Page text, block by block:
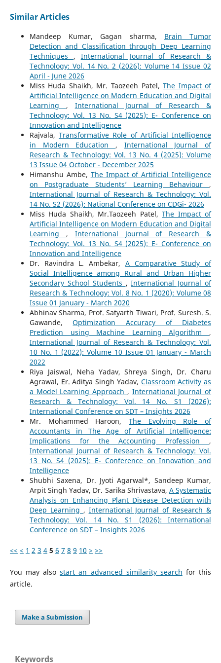
Similar Articles
Mandeep Kumar, Gagan sharma, Brain Tumor
Detection and Classification through Deep Learning
Techniques , International Journal of Research &
Technology: Vol. 14 No. 2 (2026): Volume 14 Issue 02
April - June 2026
Miss Huda Shaikh, Mr. Taozeeh Patel,The Impact of
Artificial Intelligence on Modern Education and Digital
Learning , International Journal of Research &
Technology: Vol. 13 No. S4 (2025): E- Conference on
Innovation and Intelligence
Rajvala,Transformative Role of Artificial Intelligence
in Modern Education , International Journal of
Research & Technology: Vol. 13 No. 4 (2025): Volume
13 Issue 04 October - December 2025
Himanshu Ambe, The Impact of Artificial Intelligence
on Postgraduate Students’ Learning Behaviour ,
International Journal of Research & Technology: Vol.
14 No. S2 (2026): National Conference on CDGi- 2026
Miss Huda Shaikh, Mr.Taozeeh Patel,The Impact of
Artificial Intelligence on Modern Education and Digital
Learning , International Journal of Research &
Technology: Vol. 13 No. S4 (2025): E- Conference on
Innovation and Intelligence
Dr. Ravindra L. Ambekar, A Comparative Study of
Social Intelligence among Rural and Urban Higher
Secondary School Students ,International Journal of
Research & Technology: Vol. 8 No. 1 (2020): Volume 08
Issue 01 January - March 2020
Abhinav Sharma, Prof. Satyarth Tiwari, Prof. Suresh. S.
Gawande,Optimization Accuracy of Diabetes
Prediction using Machine Learning Algorithm ,
International Journal of Research & Technology: Vol.
10 No. 1 (2022): Volume 10 Issue 01 January - March
2022
Riya Jaiswal, Neha Yadav, Shreya Singh, Dr. Charu
Agrawal, Er. Aditya Singh Yadav, Classroom Activity as
a Model Learning Approach , International Journal of
Research & Technology: Vol. 14 No. S1 (2026):
International Conference on SDT – Insights 2026
Mr. Mohammed Haroon, The Evolving Role of
Accountants in The Age of Artificial Intelligence:
Implications for the Accounting Profession ,
International Journal of Research & Technology: Vol.
13 No. S4 (2025): E- Conference on Innovation and
Intelligence
Shubhi Saxena, Dr. Jyoti Agarwal*, Sandeep Kumar,
Arpit Singh Yadav, Dr. Sarika Shrivastava, A Systematic
Analysis on Enhancing Plant Disease Detection with
Deep Learning , International Journal of Research &
Technology: Vol. 14 No. S1 (2026): International
Conference on SDT – Insights 2026
<< < 1 2 3 4 5 6 7 8 9 10 > >>
You may alsostart an advanced similarity search for this
article.
Make a Submission
Keywords